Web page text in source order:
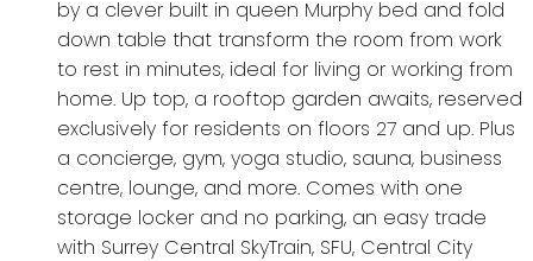
by a clever built in queen Murphy bed and fold
down table that transform the room from work
to rest in minutes, ideal for living or working from
home. Up top, a rooftop garden awaits, reserved
exclusively for residents on floors 27 and up. Plus
a concierge, gym, yoga studio, sauna, business
centre, lounge, and more. Comes with one
storage locker and no parking, an easy trade
with Surrey Central SkyTrain, SFU, Central City